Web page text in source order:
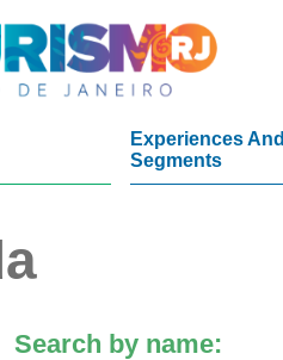
Experiences And
Segments
Search by name: